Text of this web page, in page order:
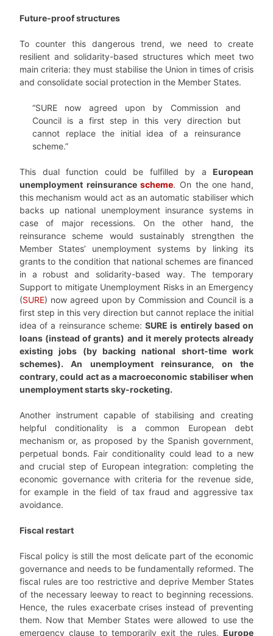
Future-proof structures
To counter this dangerous trend, we need to create
resilient and solidarity-based structures which meet two
main criteria: they must stabilise the Union in times of crisis
and consolidate social protection in the Member States.
“SURE now agreed upon by Commission and
Council is a first step in this very direction but
cannot replace the initial idea of a reinsurance
scheme.”
This dual function could be fulfilled by a European
unemployment reinsurancescheme. On the one hand,
this mechanism would act as an automatic stabiliser which
backs up national unemployment insurance systems in
case of major recessions. On the other hand, the
reinsurance scheme would sustainably strengthen the
Member States’ unemployment systems by linking its
grants to the condition that national schemes are financed
in a robust and solidarity-based way. The temporary
Support to mitigate Unemployment Risks in an Emergency
(SURE) now agreed upon by Commission and Council is a
first step in this very direction but cannot replace the initial
idea of a reinsurance scheme:SURE is entirely based on
loans (instead of grants) and it merely protects already
existing jobs (by backing national short-time work
schemes). An unemployment reinsurance, on the
contrary, could act as a macroeconomic stabiliser when
unemployment starts sky-rocketing.
Another instrument capable of stabilising and creating
helpful conditionality is a common European debt
mechanism or, as proposed by the Spanish government,
perpetual bonds. Fair conditionality could lead to a new
and crucial step of European integration: completing the
economic governance with criteria for the revenue side,
for example in the field of tax fraud and aggressive tax
avoidance.
Fiscal restart
Fiscal policy is still the most delicate part of the economic
governance and needs to be fundamentally reformed. The
fiscal rules are too restrictive and deprive Member States
of the necessary leeway to react to beginning recessions.
Hence, the rules exacerbate crises instead of preventing
them. Now that Member States were allowed to use the
emergency clause to temporarily exit the rules, Europe